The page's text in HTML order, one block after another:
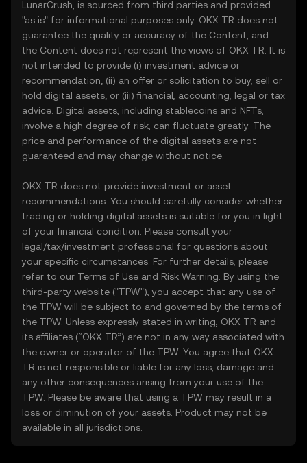
LunarCrush, is sourced from third parties and provided
"as is" for informational purposes only. OKX TR does not
guarantee the quality or accuracy of the Content, and
the Content does not represent the views of OKX TR. It is
not intended to provide (i) investment advice or
recommendation; (ii) an offer or solicitation to buy, sell or
hold digital assets; or (iii) financial, accounting, legal or tax
advice. Digital assets, including stablecoins and NFTs,
involve a high degree of risk, can fluctuate greatly. The
price and performance of the digital assets are not
guaranteed and may change without notice.
OKX TR does not provide investment or asset
recommendations. You should carefully consider whether
trading or holding digital assets is suitable for you in light
of your financial condition. Please consult your
legal/tax/investment professional for questions about
your specific circumstances. For further details, please
refer to our Terms of Use and Risk Warning . By using the
third-party website ("TPW"), you accept that any use of
the TPW will be subject to and governed by the terms of
the TPW. Unless expressly stated in writing, OKX TR and
its affiliates (“OKX TR”) are not in any way associated with
the owner or operator of the TPW. You agree that OKX
TR is not responsible or liable for any loss, damage and
any other consequences arising from your use of the
TPW. Please be aware that using a TPW may result in a
loss or diminution of your assets. Product may not be
available in all jurisdictions.